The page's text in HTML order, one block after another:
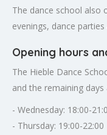
The dance school also
evenings, dance
Opening hours
The Hieble Dance
and the remaining
- Wednesday: 18:00-
- Thursday: 19:00-22:00